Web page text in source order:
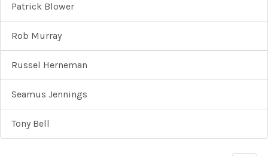
Patrick Blower
Rob Murray
Russel Herneman
Seamus Jennings
Tony Bell